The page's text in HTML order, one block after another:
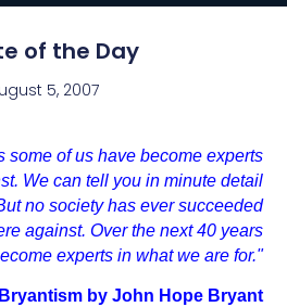
of the Day
5, 2007
some of us have become experts
We can tell you in minute detail
no society has ever succeeded
against. Over the next 40 years
experts in what we are for."
by John Hope Bryant